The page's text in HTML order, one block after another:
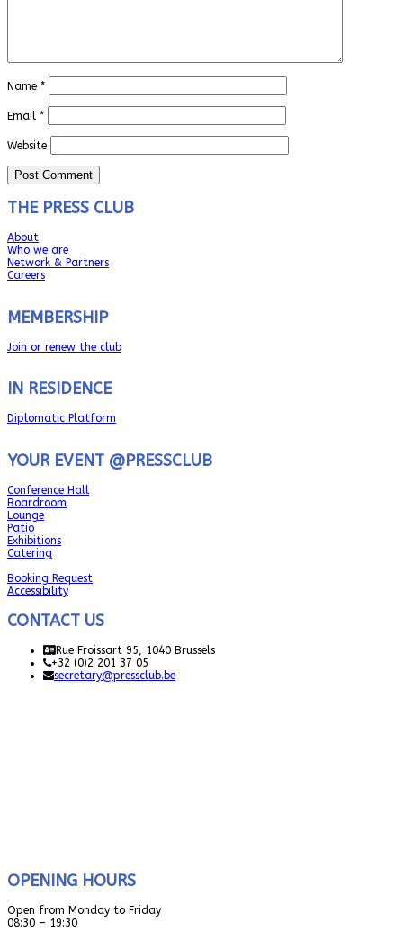
Name *
Email *
Website
THE PRESS CLUB
About
Who we are
Network & Partners
Careers
MEMBERSHIP
Join or renew the club
IN RESIDENCE
Diplomatic Platform
YOUR EVENT @PRESSCLUB
Conference Hall
Boardroom
Lounge
Patio
Exhibitions
Catering
Booking Request
Accessibility
CONTACT US
Rue Froissart 95, 1040 Brussels
+32 (0)2 201 37 05
secretary@pressclub.be
OPENING HOURS
Open from Monday to Friday
08:30 – 19:30